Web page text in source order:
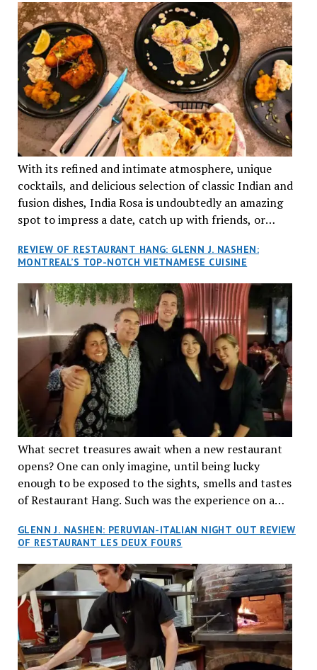
With its refined and intimate atmosphere, unique
cocktails, and delicious selection of classic Indian and
fusion dishes, India Rosa is undoubtedly an amazing
spot to impress a date, catch up with friends, or
REVIEW OF RESTAURANT HANG: GLENN J. NASHEN:
MONTREAL’S TOP-NOTCH VIETNAMESE CUISINE
What secret treasures await when a new restaurant
opens? One can only imagine, until being lucky
enough to be exposed to the sights, smells and tastes
of Restaurant Hang. Such was the experience on a
reservations at what has been billed as the “first haute
cuisine Vietnamese restaurant” in Montreal. Sure, our
city has plenty of upscale trendy places, but nothing
quite like this new concept in Asian fine dining. It
tantalized all of our senses, from the moment we
walked through the doors and took in the sumptuous
decor. Hang arrives as the newest restaurant in the
renowned hospitality group JEGantic’s portfolio.
GLENN J. NASHEN: PERUVIAN-ITALIAN NIGHT OUT REVIEW
OF RESTAURANT LES DEUX FOURS